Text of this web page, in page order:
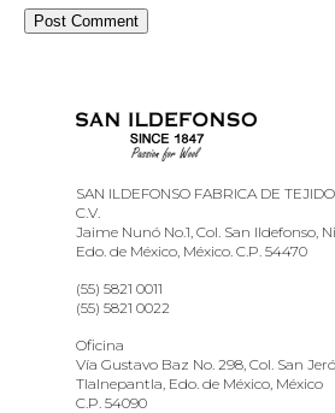
SAN ILDEFONSO FABRICA DE
C.V.
Jaime Nunó No.1, Col. San Ildefonso,
Edo. de México, México. C.P. 54470
(55) 5821 0011
(55) 5821 0022
Oficina
Vía Gustavo Baz No. 298, Col. San
Tlalnepantla, Edo. de México, México
C.P. 54090